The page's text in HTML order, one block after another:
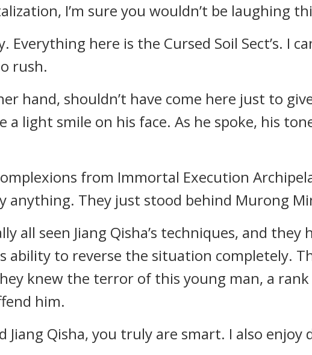
I’m sure you wouldn’t be laughing
Everything here is the Cursed Soil Sect’s. I
rush.
hand, shouldn’t have come here just to
a light smile on his face. As he spoke, his
from Immortal Execution
anything. They just stood behind Murong
all seen Jiang Qisha’s techniques, and
ability to reverse the situation completely.
knew the terror of this young man, a
him.
Jiang Qisha, you truly are smart. I also